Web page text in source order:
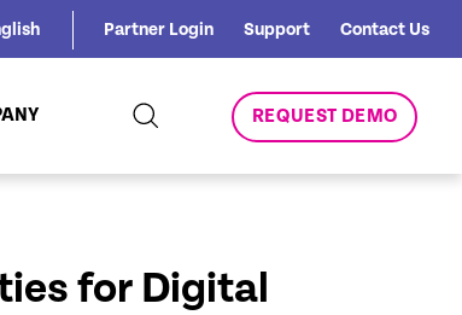
Partner Login Support Contact Us
REQUEST DEMO
for Digital